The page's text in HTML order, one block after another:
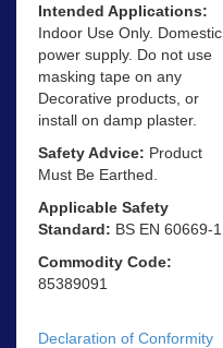
Intended Applications:
Indoor Use Only. Domestic
power supply. Do not use
masking tape on any
Decorative products, or
install on damp plaster.
Safety Advice: Product
Must Be Earthed.
Applicable Safety
Standard: BS EN 60669-1
Commodity Code:
85389091
Declaration of Conformity